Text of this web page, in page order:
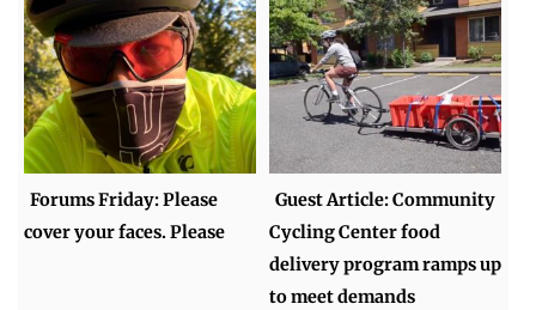
Forums Friday: Please
cover your faces. Please
Guest Article: Community
Cycling Center food
delivery program ramps up
to meet demands